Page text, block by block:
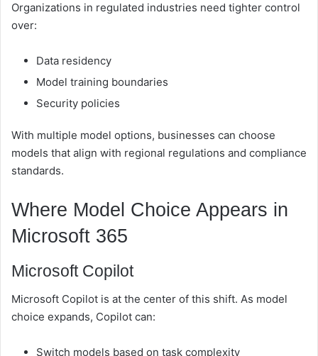
Organizations in regulated industries need tighter control
over:
Data residency
Model training boundaries
Security policies
With multiple model options, businesses can choose
models that align with regional regulations and compliance
standards.
Where Model Choice Appears in
Microsoft 365
Microsoft Copilot
Microsoft Copilot is at the center of this shift. As model
choice expands, Copilot can:
Switch models based on task complexity